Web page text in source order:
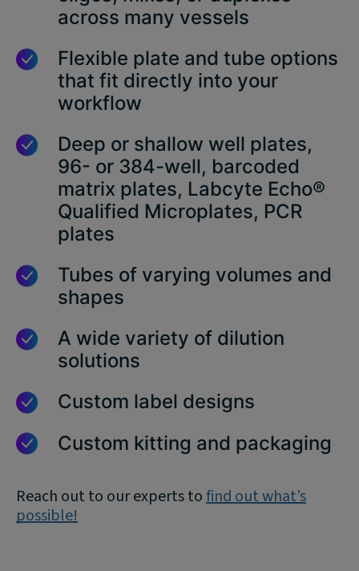
across many vessels
Flexible plate and tube options
that fit directly into your
workflow
Deep or shallow well plates,
96- or 384-well, barcoded
matrix plates, Labcyte Echo®
Qualified Microplates, PCR
plates
Tubes of varying volumes and
shapes
A wide variety of dilution
solutions
Custom label designs
Custom kitting and packaging
Reach out to our experts tofind out what’s
possible!